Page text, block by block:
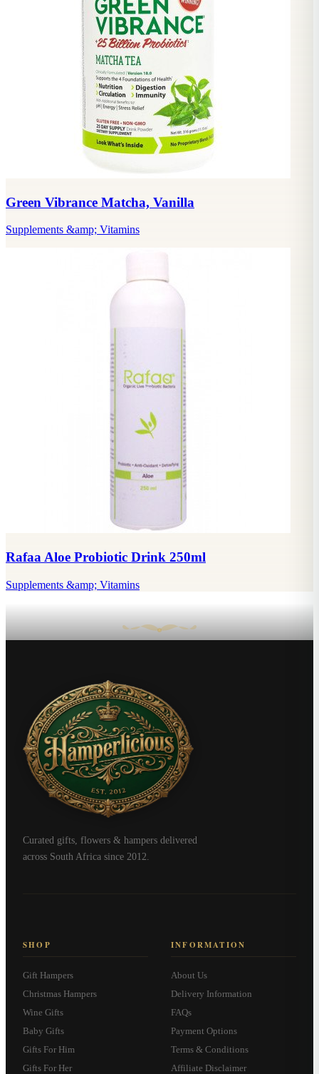
Green Vibrance Matcha, Vanilla
Supplements &amp; Vitamins
Rafaa Aloe Probiotic Drink 250ml
Supplements &amp; Vitamins
Curated gifts, flowers & hampers delivered
across South Africa since 2012.
SHOP
Gift Hampers
Christmas Hampers
Wine Gifts
Baby Gifts
Gifts For Him
Gifts For Her
INFORMATION
About Us
Delivery Information
FAQs
Payment Options
Terms & Conditions
Affiliate Disclaimer